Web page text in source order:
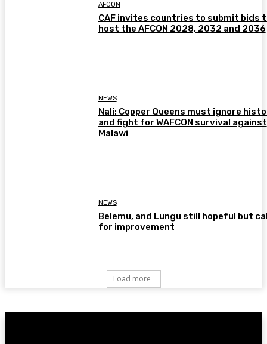
AFCON
CAF invites countries to submit bids
host the AFCON 2028, 2032 and 2036
NEWS
Nali: Copper Queens must ignore
and fight for WAFCON survival against
Malawi
NEWS
Belemu, and Lungu still hopeful but
for improvement
Load more